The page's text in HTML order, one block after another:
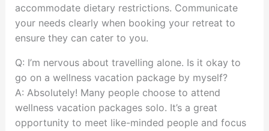
accommodate dietary restrictions. Communicate
your needs clearly when booking your retreat to
ensure they can cater to you.
Q: I’m nervous about travelling alone. Is it okay to
go on a wellness vacation package by myself?
A: Absolutely! Many people choose to attend
wellness vacation packages solo. It’s a great
opportunity to meet like-minded people and focus